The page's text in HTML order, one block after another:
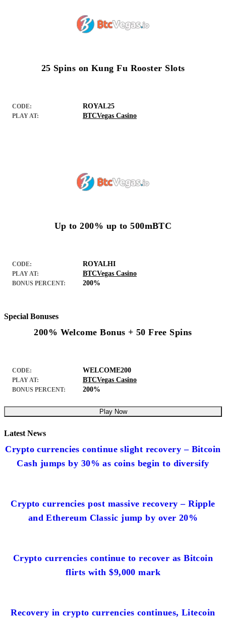
25 Spins on Kung Fu Rooster Slots
CODE: ROYAL25
PLAY AT: BTCVegas Casino
Up to 200% up to 500mBTC
CODE: ROYALHI
PLAY AT: BTCVegas Casino
BONUS PERCENT: 200%
Special Bonuses
200% Welcome Bonus + 50 Free Spins
CODE: WELCOME200
PLAY AT: BTCVegas Casino
BONUS PERCENT: 200%
Play Now
Latest News
Crypto currencies continue slight recovery – Bitcoin
Cash jumps by 30% as coins begin to diversify
Crypto currencies post massive recovery – Ripple
and Ethereum Classic jump by over 20%
Crypto currencies continue to recover as Bitcoin
flirts with $9,000 mark
Recovery in crypto currencies continues, Litecoin